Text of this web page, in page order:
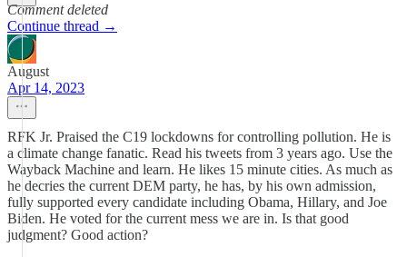
Comment deleted
Continue thread →
August
Apr 14, 2023
RFK Jr. Praised the C19 lockdowns for controlling pollution. He is
a climate change fanatic. Read his tweets from 3 years ago. Use the
Wayback Machine and learn. He likes 15 minute cities. As much as
he decries the current DEM party, he has, by his own admission,
fully supported every candidate including Obama, Hillary, and Joe
Biden. He voted for the current mess we are in. Is that good
judgment? Good action?